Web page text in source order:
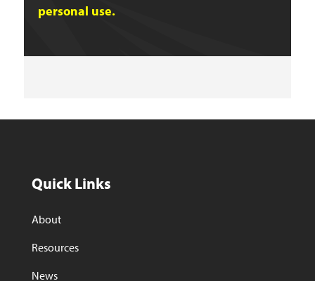
personal use.
Quick Links
About
Resources
News